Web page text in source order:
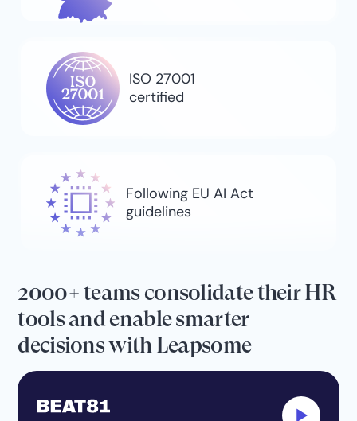
ISO 27001
certified
Following EU AI Act
guidelines
2000+ teams consolidate their HR
tools and enable smarter
decisions with Leapsome